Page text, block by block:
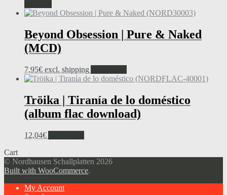
Beyond Obsession | Pure & Naked
(MCD)
7,95€ excl. shipping
Tröika | Tiranía de lo doméstico
(album flac download)
12,04€
Cart
© Nordhausen Schallplatten 2026
Built with WooCommerce.
My Account